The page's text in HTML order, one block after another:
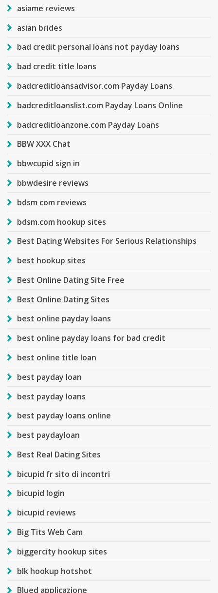
asiame reviews
asian brides
bad credit personal loans not payday loans
bad credit title loans
badcreditloansadvisor.com Payday Loans
badcreditloanslist.com Payday Loans Online
badcreditloanzone.com Payday Loans
BBW XXX Chat
bbwcupid sign in
bbwdesire reviews
bdsm com reviews
bdsm.com hookup sites
Best Dating Websites For Serious Relationships
best hookup sites
Best Online Dating Site Free
Best Online Dating Sites
best online payday loans
best online payday loans for bad credit
best online title loan
best payday loan
best payday loans
best payday loans online
best paydayloan
Best Real Dating Sites
bicupid fr sito di incontri
bicupid login
bicupid reviews
Big Tits Web Cam
biggercity hookup sites
blk hookup hotshot
Blued applicazione